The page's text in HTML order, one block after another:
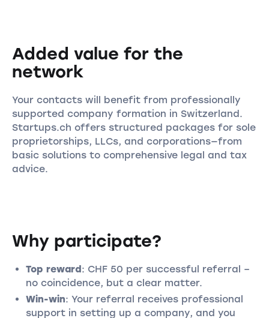
Added value for the
network
Your contacts will benefit from professionally
supported company formation in Switzerland.
Startups.ch offers structured packages for sole
proprietorships, LLCs, and corporations—from
basic solutions to comprehensive legal and tax
advice.
Why participate?
Top reward: CHF 50 per successful referral –
no coincidence, but a clear matter.
Win-win: Your referral receives professional
support in setting up a company, and you